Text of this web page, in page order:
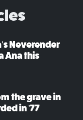
Neverender
Ana this
the grave in
in ’77